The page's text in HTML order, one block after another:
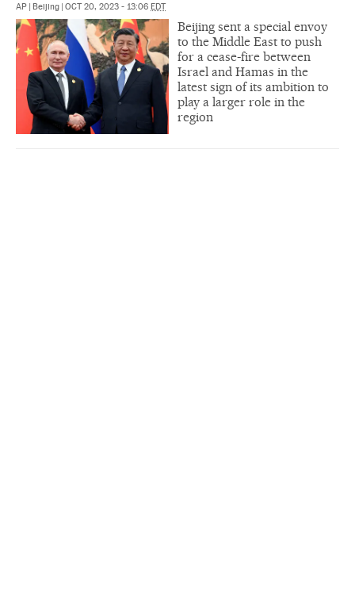
AP | Beijing | OCT 20, 2023 - 13:06 EDT
Beijing sent a special envoy
to the Middle East to push
for a cease-fire between
Israel and Hamas in the
latest sign of its ambition to
play a larger role in the
region